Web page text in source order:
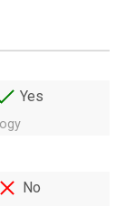
Yes
No